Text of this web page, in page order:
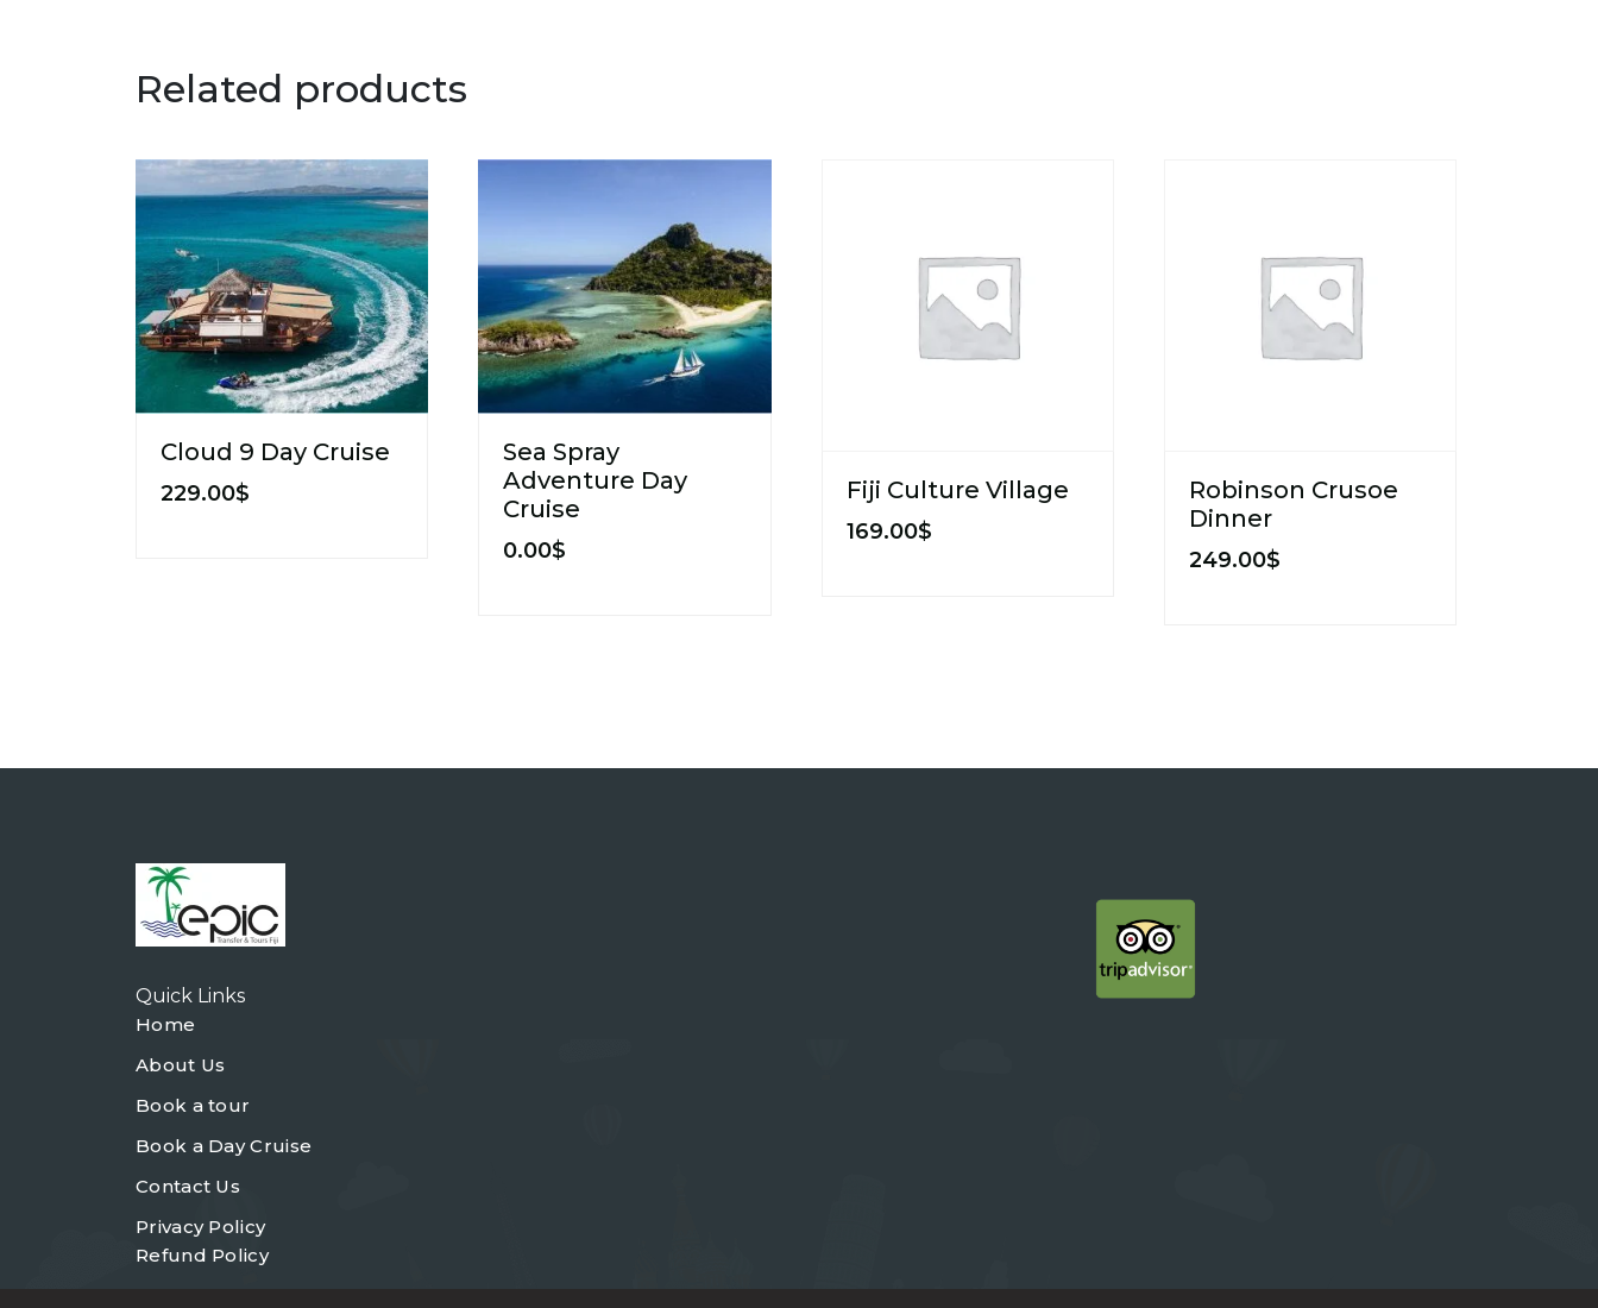
Related products
Cloud 9 Day Cruise
229.00$
Sea Spray
Adventure Day
Cruise
0.00$
Fiji Culture Village
169.00$
Robinson Crusoe
Dinner
249.00$
Quick Links
Home
About Us
Book a tour
Book a Day Cruise
Contact Us
Privacy Policy
Refund Policy